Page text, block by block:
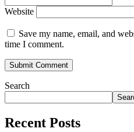
Website
Save my name, email, and
time I comment.
Search
Recent Posts